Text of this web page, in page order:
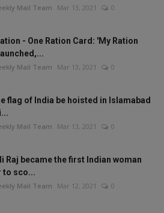
Mail Team Mar 13, 2021 0
- One Ration Card: 'My Ration
Mail Team Mar 13, 2021 0
flag of India be hoisted in Islamabad
Mail Team Mar 13, 2021 0
Raj became the first Indian woman
to sco...
Mail Team Mar 12, 2021 0